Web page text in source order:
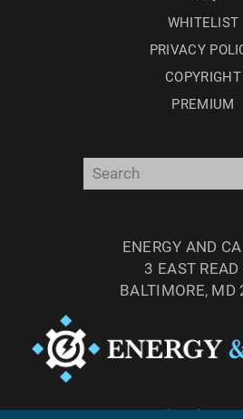
WHITELIST
PRIVACY
COPYRIGHT
PREMIUM
ENERGY AND
3 EAST READ
BALTIMORE,